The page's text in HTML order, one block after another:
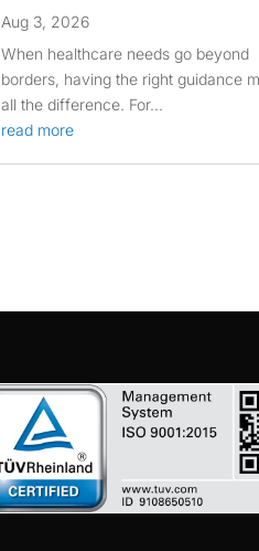
Aug 3, 2026
When healthcare needs go beyond
borders, having the right guidance
all the difference. For...
read more